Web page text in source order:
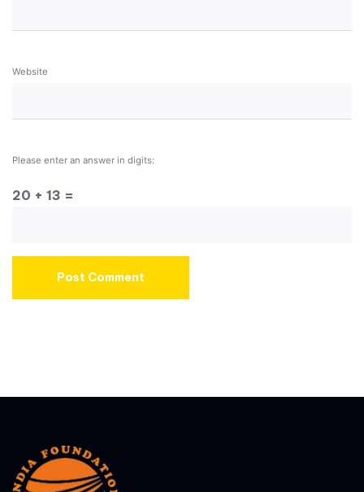
Website
Please enter an answer in digits:
20 + 13 =